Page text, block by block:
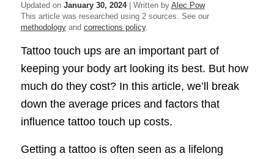
Updated on January 30, 2024| Written by Alec Pow
This article was researched using 2 sources. See our
methodologyand corrections policy.
Tattoo touch ups are an important part of
keeping your body art looking its best. But how
much do they cost? In this article, we’ll break
down the average prices and factors that
influence tattoo touch up costs.
Getting a tattoo is often seen as a lifelong